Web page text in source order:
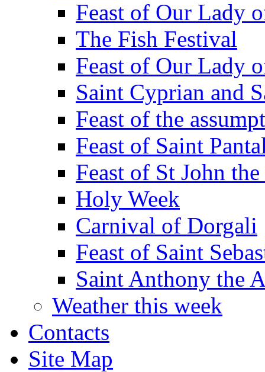
Feast of Our Lady
The Fish Festival
Feast of Our Lady
Saint Cyprian and
Feast of the
Feast of Saint
Feast of St John
Holy Week
Carnival of Dorgali
Feast of Saint
Saint Anthony the
Weather this week
Contacts
Site Map